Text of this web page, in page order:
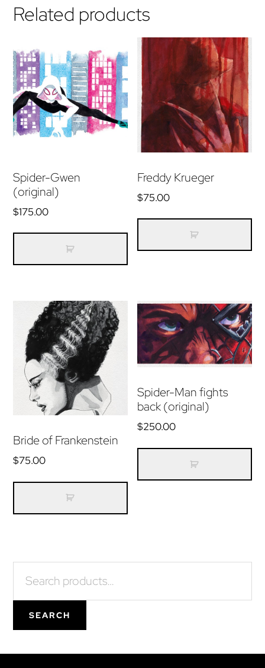
Related products
Spider-Gwen
(original)
$175.00
Freddy Krueger
$75.00
Bride of Frankenstein
$75.00
Spider-Man fights
back (original)
$250.00
Primary
Sidebar
for:
SEARCH